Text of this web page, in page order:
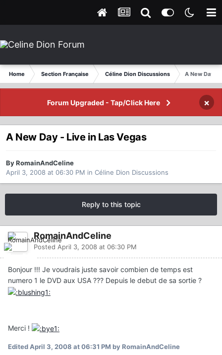
Home Section Française Céline Dion Discussions A New Day -
Forum Upgraded - Tap/Click Here ×
A New Day - Live in Las Vegas
By RomainAndCeline
April 3, 2008 at 06:30 PM in Céline Dion Discussions
Reply to this topic
RomainAndCeline
Posted April 3, 2008 at 06:30 PM
Bonjour !!! Je voudrais juste savoir combien de temps est
numero 1 le DVD aux USA ??? Depuis le debut de sa sortie ?
Merci !
EditedApril 3, 2008 at 06:31 PM by RomainAndCeline